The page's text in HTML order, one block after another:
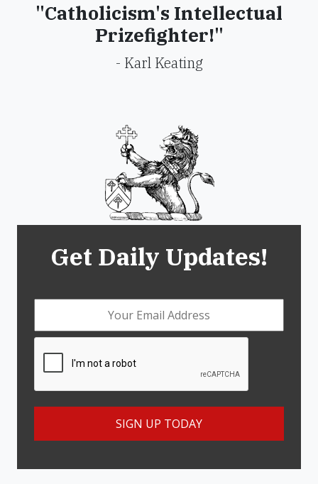
"Catholicism's Intellectual
Prizefighter!"
- Karl Keating
Get Daily Updates!